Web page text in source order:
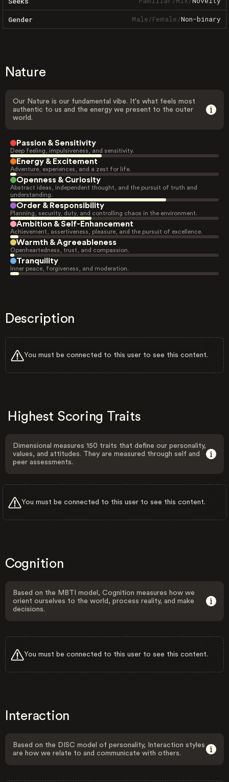
Gender Male/Female/Non-binary
Nature
Our Nature is our fundamental vibe. It's what feels most
authentic to us and the energy we present to the outer
world.
Passion & Sensitivity
Deep feeling, impulsiveness, and sensitivity.
Energy & Excitement
Adventure, experiences, and a zest for life.
Openness & Curiosity
Abstract ideas, independent thought, and the pursuit of truth and
understanding.
Order & Responsibility
Planning, security, duty, and controlling chaos in the environment.
Ambition & Self-Enhancement
Achievement, assertiveness, pleasure, and the pursuit of excellence.
Warmth & Agreeableness
Openheartedness, trust, and compassion.
Tranquility
Inner peace, forgiveness, and moderation.
Description
You must be connected to this user to see this content.
Highest Scoring Traits
Dimensional measures 150 traits that define our personality,
values, and attitudes. They are measured through self and
peer assessments.
You must be connected to this user to see this content.
Cognition
Based on the MBTI model, Cognition measures how we
orient ourselves to the world, process reality, and make
decisions.
You must be connected to this user to see this content.
Interaction
Based on the DISC model of personality, Interaction styles
are how we relate to and communicate with others.